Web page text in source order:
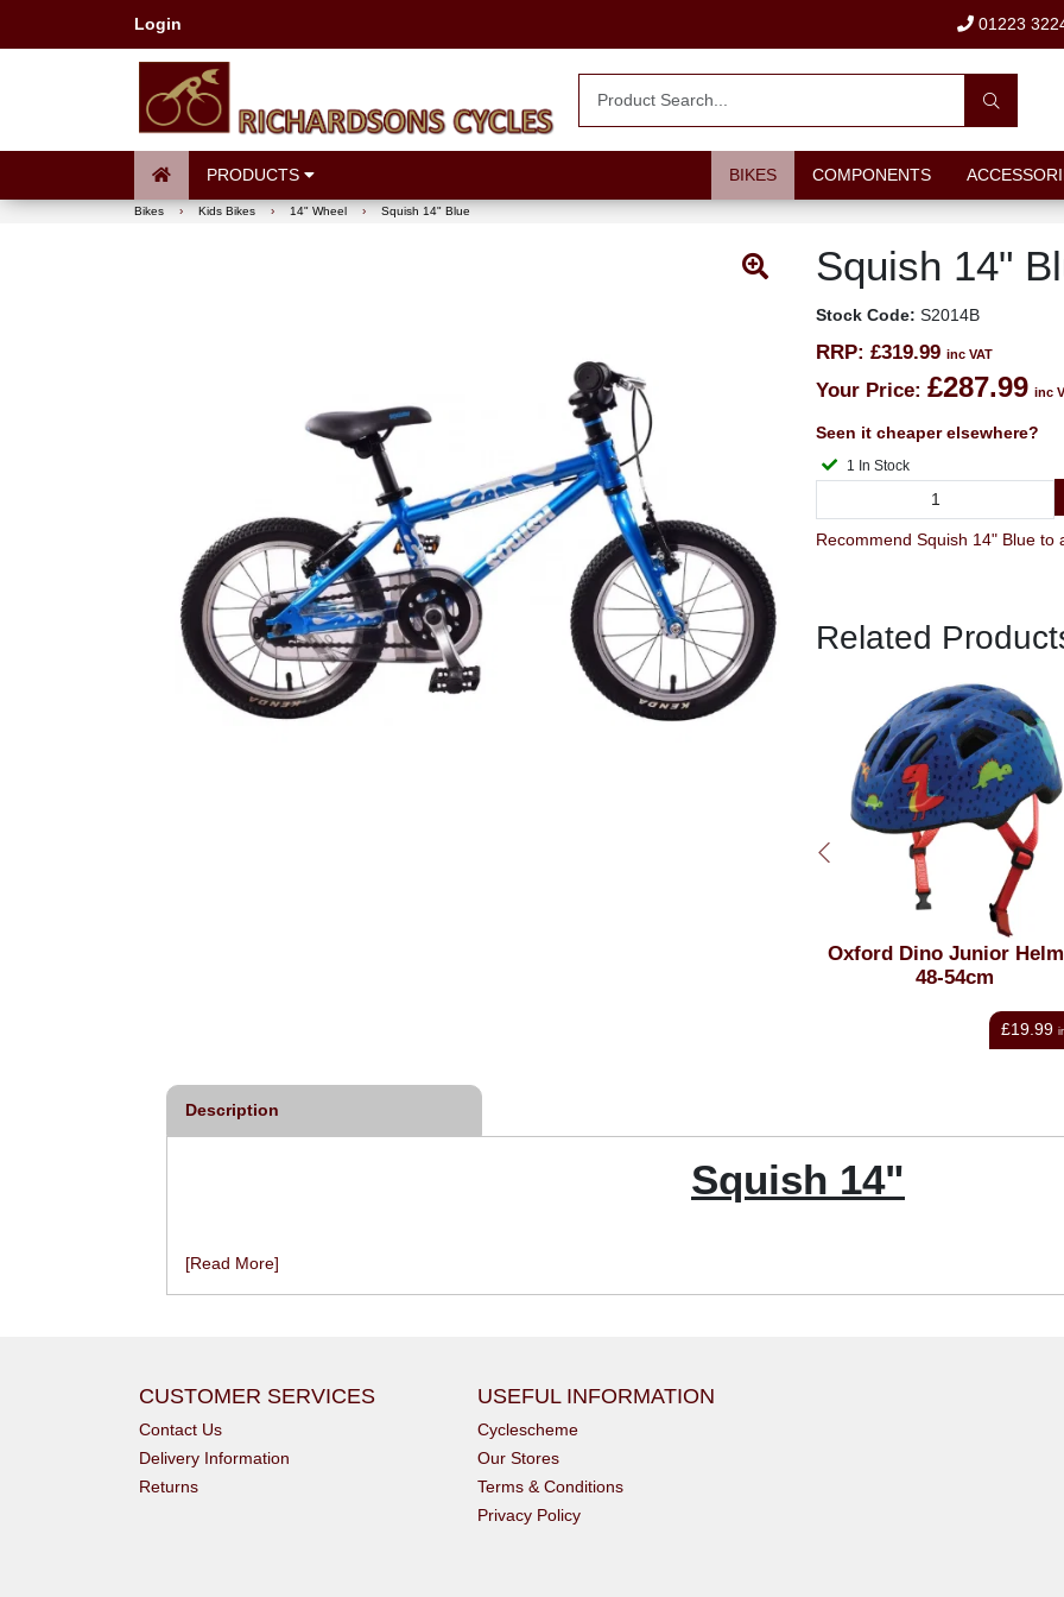
Login 01223
PRODUCTS BIKES COMPONENTS
Bikes › Kids Bikes › 14" Wheel › Squish 14" Blue
Squish 14"
Stock Code: S2014B
RRP: £319.99 inc VAT
Your Price: £287.99 inc
Seen it cheaper elsewhere?
1 In Stock
Recommend Squish 14" Blue to
Related
Oxford Dino Junior Helmet
Kali Chakra Solo
Solid Blue S/M
Description
Squish 14"
[Read More]
CUSTOMER SERVICES
Contact Us
Delivery Information
Returns
USEFUL INFORMATION
Cyclescheme
Our Stores
Terms & Conditions
Privacy Policy